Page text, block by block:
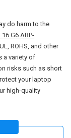
do harm to the
G6 ABP-
ROHS, and other
a variety of
risks such as short
your laptop
high-quality